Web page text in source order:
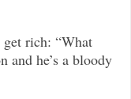
rich: “What
and he’s a bloody